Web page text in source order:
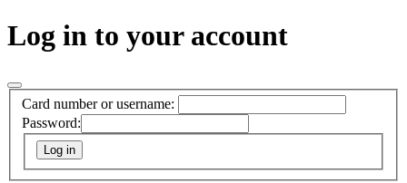
Log in to your account
Card number or username:
Password: